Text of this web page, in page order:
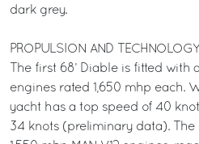
dark grey.
PROPULSION AND TECHNOLOGY
The first 68’ Diable is fitted with
engines rated 1,650 mhp each.
yacht has a top speed of 40
34 knots (preliminary data).